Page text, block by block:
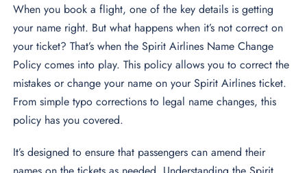
When you book a flight, one of the key details is getting
your name right. But what happens when it’s not correct on
your ticket? That’s when the Spirit Airlines Name Change
Policy comes into play. This policy allows you to correct the
mistakes or change your name on your Spirit Airlines ticket.
From simple typo corrections to legal name changes, this
policy has you covered.
It’s designed to ensure that passengers can amend their